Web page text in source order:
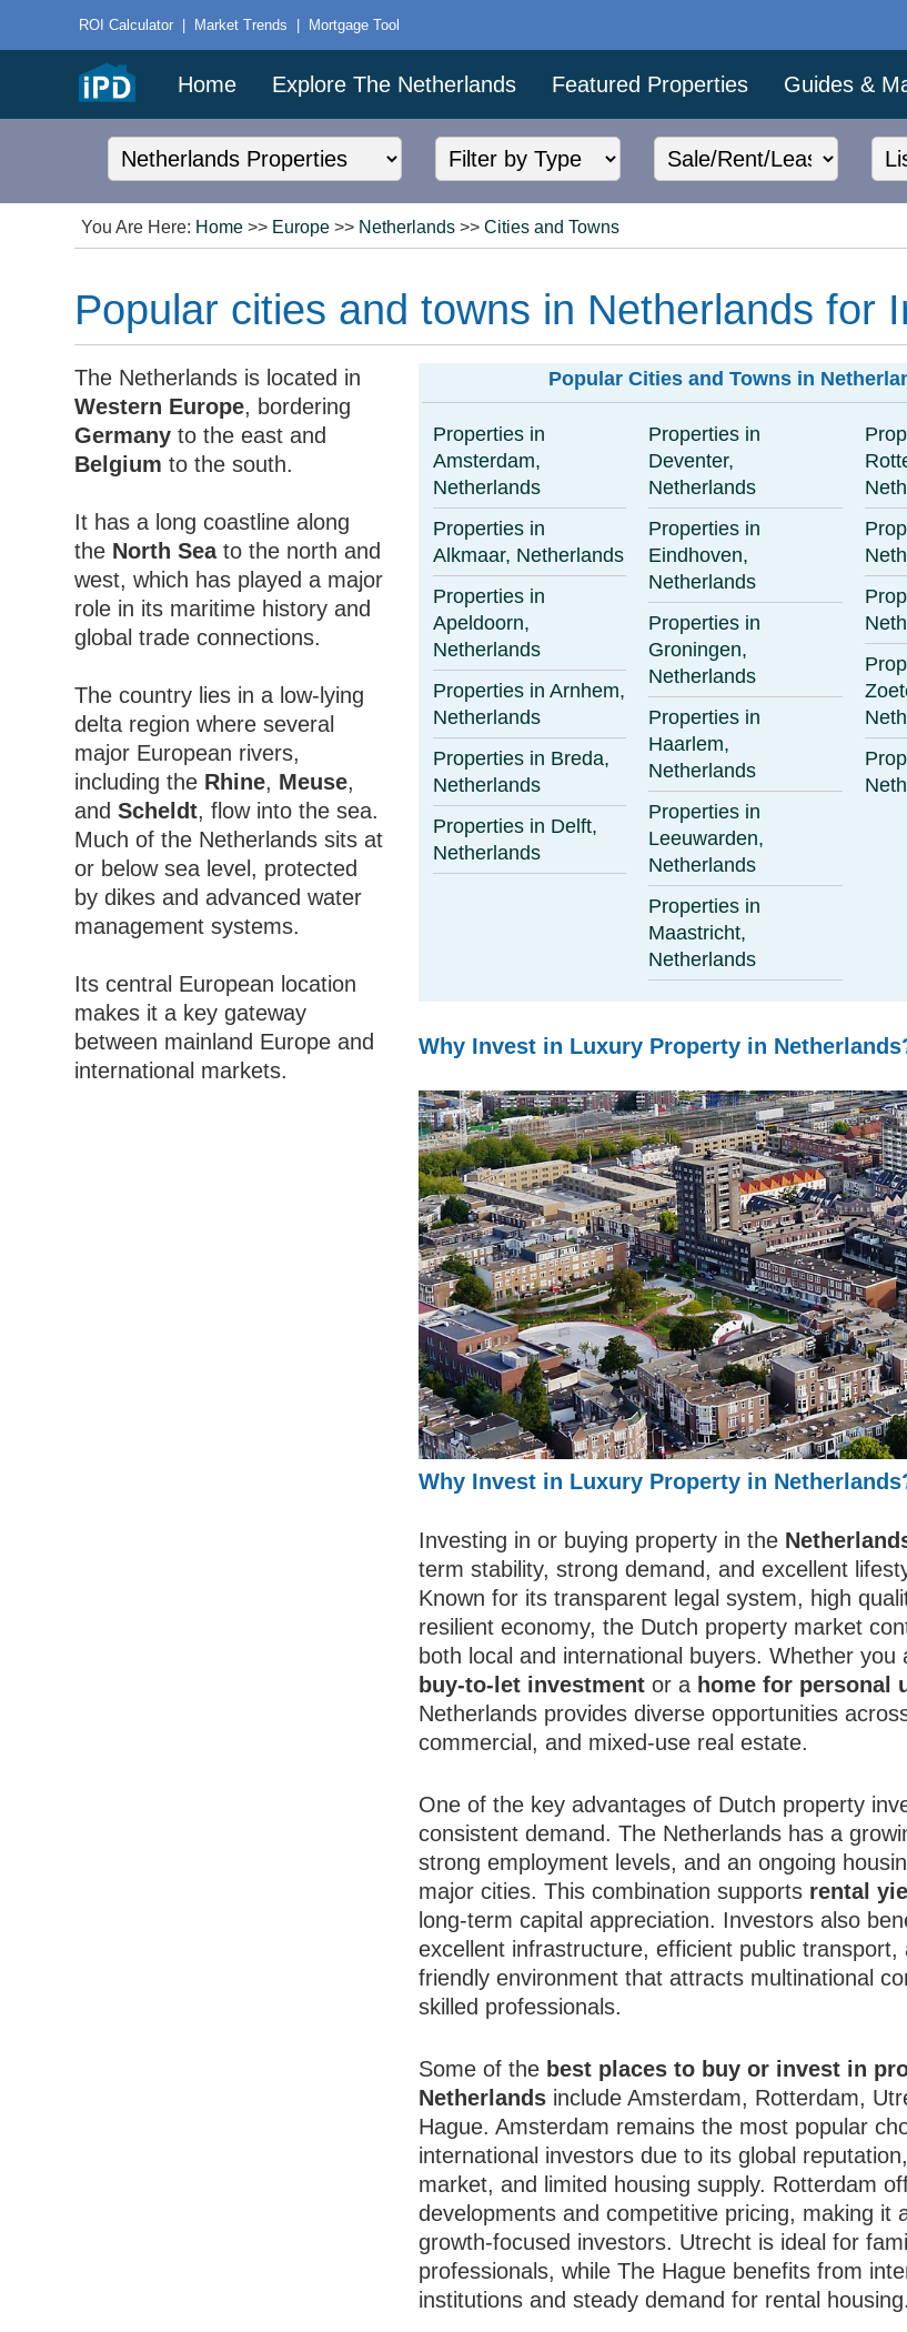
ROI Calculator | Market Trends | Mortgage Tool
Home Explore The Netherlands Featured Properties Guides &
You Are Here: Home >> Europe >> Netherlands >>Cities and Towns
Popular cities and towns in Netherlands for
The Netherlands is located in
Western Europe, bordering
Germany to the east and
Belgium to the south.
It has a long coastline along
the North Seato the north and
west, which has played a major
role in its maritime history and
global trade connections.
The country lies in a low-lying
delta region where several
major European rivers,
including the Rhine, Meuse,
andScheldt, flow into the sea.
Much of the Netherlands sits at
or below sea level, protected
by dikes and advanced water
management systems.
Its central European location
makes it a key gateway
between mainland Europe and
international markets.
Popular Cities and Towns in
Properties in
Amsterdam,
Netherlands
Properties in
Alkmaar, Netherlands
Properties in
Apeldoorn,
Netherlands
Properties in Arnhem,
Netherlands
Properties in Breda,
Netherlands
Properties in Delft,
Netherlands
Properties in
Deventer,
Netherlands
Properties in
Eindhoven,
Netherlands
Properties in
Groningen,
Netherlands
Properties in
Haarlem,
Netherlands
Properties in
Leeuwarden,
Netherlands
Properties in
Maastricht,
Netherlands
Why Invest in Luxury Property in
Why Invest in Luxury Property in
Investing in or buying property in the
term stability, strong demand, and excellent
Known for its transparent legal system, high
resilient economy, the Dutch property market
both local and international buyers. Whether you
buy-to-let investment or a home for personal
Netherlands provides diverse opportunities
commercial, and mixed-use real estate.
One of the key advantages of Dutch property
consistent demand. The Netherlands has a
strong employment levels, and an ongoing
major cities. This combination supports rental
long-term capital appreciation. Investors also
excellent infrastructure, efficient public transport,
friendly environment that attracts multinational
skilled professionals.
Some of the best places to buy or invest in
Netherlands include Amsterdam, Rotterdam,
Hague. Amsterdam remains the most popular
international investors due to its global
market, and limited housing supply. Rotterdam
developments and competitive pricing, making it
growth-focused investors. Utrecht is ideal for
professionals, while The Hague benefits from
institutions and steady demand for rental housing.